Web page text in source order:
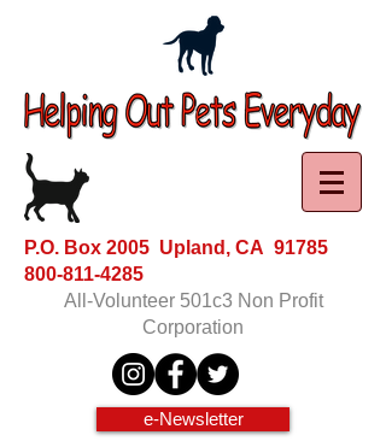
P.O. Box 2005 Upland, CA 91785
800-811-4285
All-Volunteer 501c3 Non Profit
Corporation
e-Newsletter